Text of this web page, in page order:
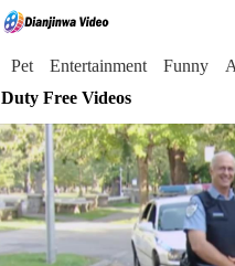
Pet Entertainment Funny
Duty Free Videos